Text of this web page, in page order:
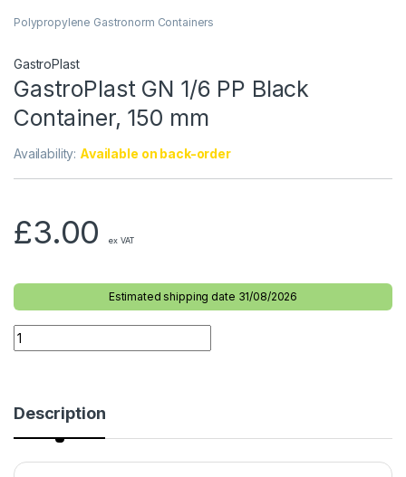
Polypropylene Gastronorm Containers
GastroPlast
GastroPlast GN 1/6 PP Black
Container, 150 mm
Availability: Available on back-order
£3.00 ex VAT
Estimated shipping date 31/08/2026
Description